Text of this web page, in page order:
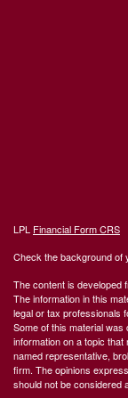
LPL Financial Form CRS
Check the background of
The content is developed
The information in this
legal or tax professionals
Some of this material
information on a topic
named representative,
firm. The opinions
should not be considered